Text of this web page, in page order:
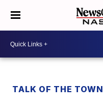
TALK OF THE TOWN